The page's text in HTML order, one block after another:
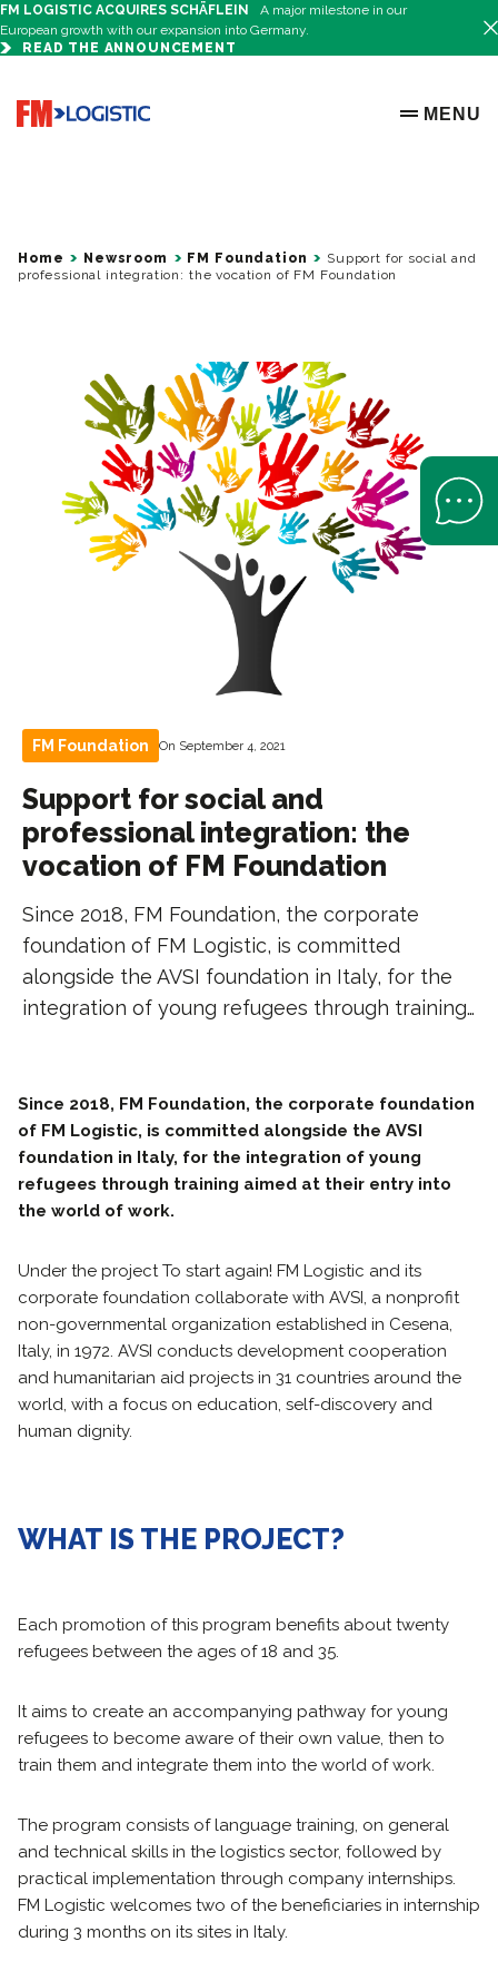
FM LOGISTIC ACQUIRES SCHÄFLEIN
A major milestone in our
European growth with our expansion into Germany.
READ THE ANNOUNCEMENT
Go to home page
OPEN
MENU
Home Newsroom FM Foundation
Support for social and
professional integration: the vocation of FM Foundation
FM Foundation On September 4, 2021
Support for social and
professional integration: the
vocation of FM Foundation
Since 2018, FM Foundation, the corporate
foundation of FM Logistic, is committed
alongside the AVSI foundation in Italy, for the
integration of young refugees through training…
Since 2018, FM Foundation, the corporate foundation
of FM Logistic, is committed alongside the AVSI
foundation in Italy, for the integration of young
refugees through training aimed at their entry into
the world of work.
Under the project To start again! FM Logistic and its
corporate foundation collaborate with AVSI, a nonprofit
non-governmental organization established in Cesena,
Italy, in 1972. AVSI conducts development cooperation
and humanitarian aid projects in 31 countries around the
world, with a focus on education, self-discovery and
human dignity.
WHAT IS THE PROJECT?
Each promotion of this program benefits about twenty
refugees between the ages of 18 and 35.
It aims to create an accompanying pathway for young
refugees to become aware of their own value, then to
train them and integrate them into the world of work.
The program consists of language training, on general
and technical skills in the logistics sector, followed by
practical implementation through company internships.
FM Logistic welcomes two of the beneficiaries in internship
during 3 months on its sites in Italy.
Open